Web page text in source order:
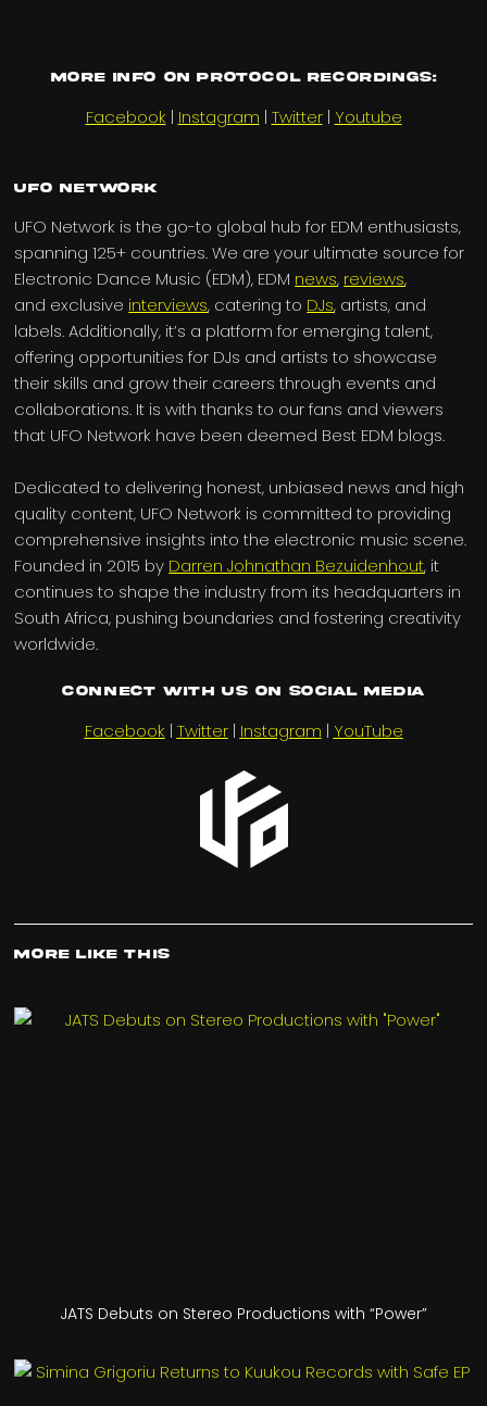
More info on Protocol Recordings:
Facebook | Instagram | Twitter| Youtube
UFO Network
UFO Network is the go-to global hub for EDM enthusiasts,
spanning 125+ countries. We are your ultimate source for
Electronic Dance Music (EDM), EDM news, reviews,
and exclusive interviews, catering to DJs, artists, and
labels. Additionally, it’s a platform for emerging talent,
offering opportunities for DJs and artists to showcase
their skills and grow their careers through events and
collaborations. It is with thanks to our fans and viewers
that UFO Network have been deemed Best EDM blogs.
Dedicated to delivering honest, unbiased news and high
quality content, UFO Network is committed to providing
comprehensive insights into the electronic music scene.
Founded in 2015 by Darren Johnathan Bezuidenhout, it
continues to shape the industry from its headquarters in
South Africa, pushing boundaries and fostering creativity
worldwide.
Connect with us on Social Media
Facebook | Twitter| Instagram | YouTube
More Like This
JATS Debuts on Stereo Productions with “Power”